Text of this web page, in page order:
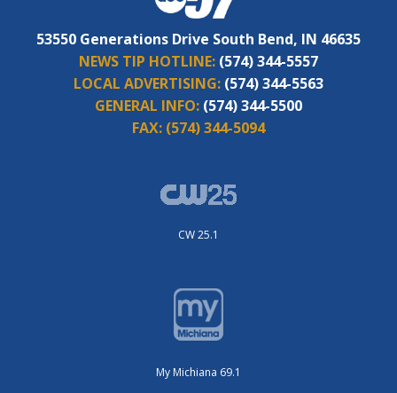
53550 Generations Drive South Bend, IN 46635
NEWS TIP HOTLINE: (574) 344-5557
LOCAL ADVERTISING: (574) 344-5563
GENERAL INFO: (574) 344-5500
FAX: (574) 344-5094
CW 25.1
My Michiana 69.1